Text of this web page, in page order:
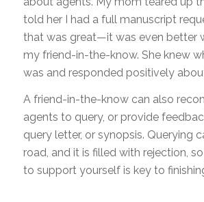
told her I had a full manuscript
that was great—it was even better
my friend-in-the-know. She knew
was and responded positively
A friend-in-the-know can also
agents to query, or provide
query letter, or synopsis. Querying
road, and it is filled with rejection,
to support yourself is key to